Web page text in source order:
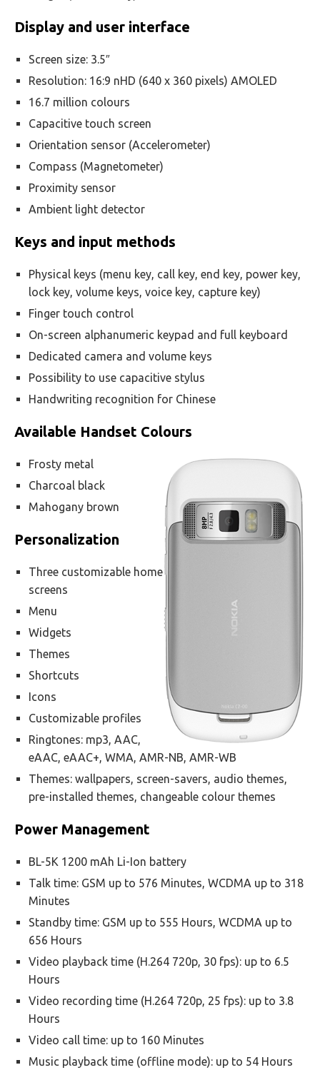
Display and user interface
Screen size: 3.5″
Resolution: 16:9 nHD (640 x 360 pixels) AMOLED
16.7 million colours
Capacitive touch screen
Orientation sensor (Accelerometer)
Compass (Magnetometer)
Proximity sensor
Ambient light detector
Keys and input methods
Physical keys (menu key, call key, end key, power key,
lock key, volume keys, voice key, capture key)
Finger touch control
On-screen alphanumeric keypad and full keyboard
Dedicated camera and volume keys
Possibility to use capacitive stylus
Handwriting recognition for Chinese
Available Handset Colours
Frosty metal
Charcoal black
Mahogany brown
Personalization
Three customizable home
screens
Menu
Widgets
Themes
Shortcuts
Icons
Customizable profiles
Ringtones: mp3, AAC,
eAAC, eAAC+, WMA, AMR-NB, AMR-WB
Themes: wallpapers, screen-savers, audio themes,
pre-installed themes, changeable colour themes
Power Management
BL-5K 1200 mAh Li-Ion battery
Talk time: GSM up to 576 Minutes, WCDMA up to 318
Minutes
Standby time: GSM up to 555 Hours, WCDMA up to
656 Hours
Video playback time (H.264 720p, 30 fps): up to 6.5
Hours
Video recording time (H.264 720p, 25 fps): up to 3.8
Hours
Video call time: up to 160 Minutes
Music playback time (offline mode): up to 54 Hours